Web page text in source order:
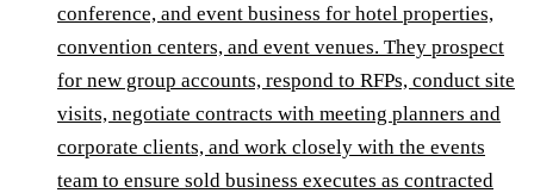
conference, and event business for hotel properties,
convention centers, and event venues. They prospect
for new group accounts, respond to RFPs, conduct site
visits, negotiate contracts with meeting planners and
corporate clients, and work closely with the events
team to ensure sold business executes as contracted